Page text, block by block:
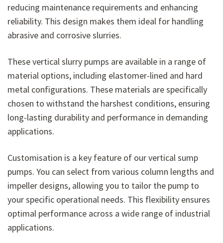
reducing maintenance requirements and enhancing
reliability. This design makes them ideal for handling
abrasive and corrosive slurries.
These vertical slurry pumps are available in a range of
material options, including elastomer-lined and hard
metal configurations. These materials are specifically
chosen to withstand the harshest conditions, ensuring
long-lasting durability and performance in demanding
applications.
Customisation is a key feature of our vertical sump
pumps. You can select from various column lengths and
impeller designs, allowing you to tailor the pump to
your specific operational needs. This flexibility ensures
optimal performance across a wide range of industrial
applications.